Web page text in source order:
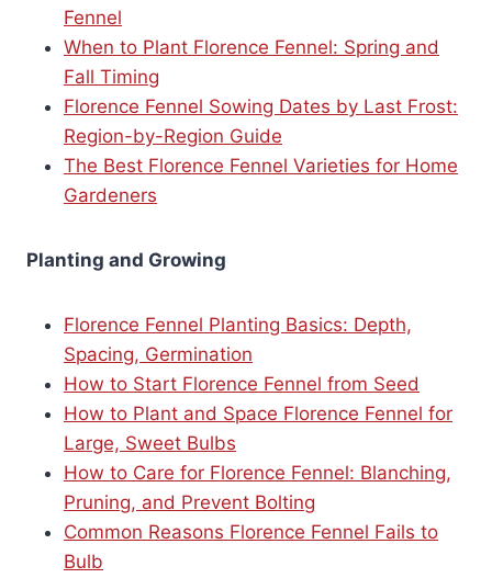
Fennel
When to Plant Florence Fennel: Spring and
Fall Timing
Florence Fennel Sowing Dates by Last Frost:
Region-by-Region Guide
The Best Florence Fennel Varieties for Home
Gardeners
Planting and Growing
Florence Fennel Planting Basics: Depth,
Spacing, Germination
How to Start Florence Fennel from Seed
How to Plant and Space Florence Fennel for
Large, Sweet Bulbs
How to Care for Florence Fennel: Blanching,
Pruning, and Prevent Bolting
Common Reasons Florence Fennel Fails to
Bulb